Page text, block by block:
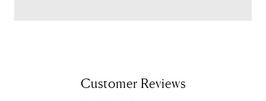
Customer Reviews